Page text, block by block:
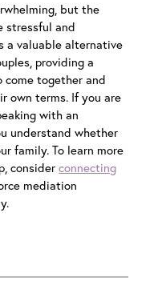
but the
stressful and
a valuable alternative
providing a
come together and
own terms. If you are
with an
understand whether
family. To learn more
considerconnecting
mediation